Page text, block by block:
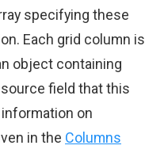
specifying these
Each grid column is
object containing
field that this
on
in the Columns